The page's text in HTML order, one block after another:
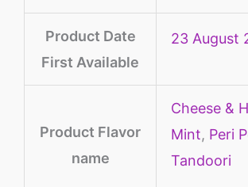
Product Date
First Available
23 August
Product Flavor
name
Cheese &
Mint, Peri
Tandoori